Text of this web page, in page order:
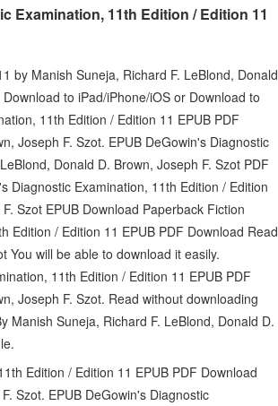
Examination, 11th Edition / Edition 11
by Manish Suneja, Richard F. LeBlond, Donald
to iPad/iPhone/iOS or Download to
11th Edition / Edition 11 EPUB PDF
Joseph F. Szot. EPUB DeGowin's Diagnostic
Donald D. Brown, Joseph F. Szot PDF
Diagnostic Examination, 11th Edition / Edition
Szot EPUB Download Paperback Fiction
Edition / Edition 11 EPUB PDF Download Read
You will be able to download it easily.
11th Edition / Edition 11 EPUB PDF
Joseph F. Szot. Read without downloading
Manish Suneja, Richard F. LeBlond, Donald D.
Edition / Edition 11 EPUB PDF Download
Szot. EPUB DeGowin's Diagnostic